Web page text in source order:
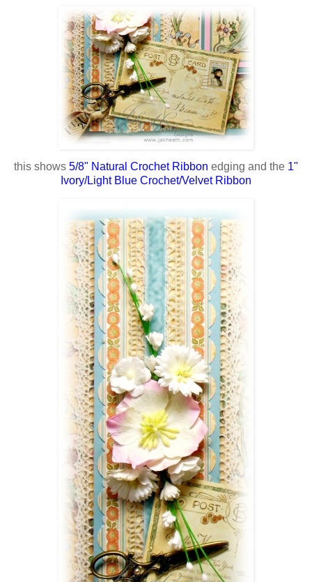
this shows 5/8" Natural Crochet Ribbon edging and the 1"
Ivory/Light Blue Crochet/Velvet Ribbon